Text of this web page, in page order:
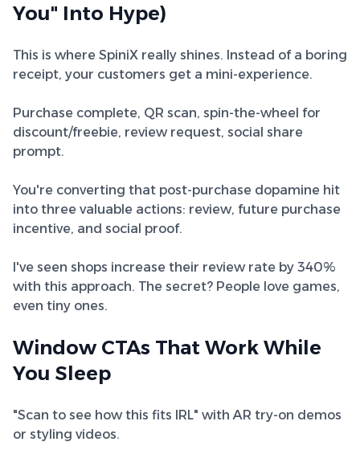
You" Into Hype)
This is where SpiniX really shines. Instead of a boring
receipt, your customers get a mini-experience.
Purchase complete, QR scan, spin-the-wheel for
discount/freebie, review request, social share
prompt.
You're converting that post-purchase dopamine hit
into three valuable actions: review, future purchase
incentive, and social proof.
I've seen shops increase their review rate by 340%
with this approach. The secret? People love games,
even tiny ones.
Window CTAs That Work While
You Sleep
"Scan to see how this fits IRL" with AR try-on demos
or styling videos.